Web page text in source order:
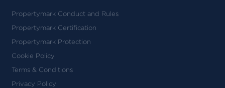
Propertymark Conduct and Rules
Propertymark Certification
Propertymark Protection
Cookie Policy
Terms & Conditions
Privacy Policy